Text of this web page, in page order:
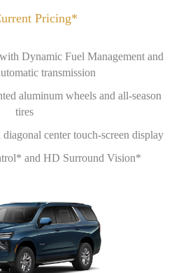
Pricing*
Dynamic Fuel Management and
transmission
aluminum wheels and all-season
tires
center touch-screen display
and HD Surround Vision*